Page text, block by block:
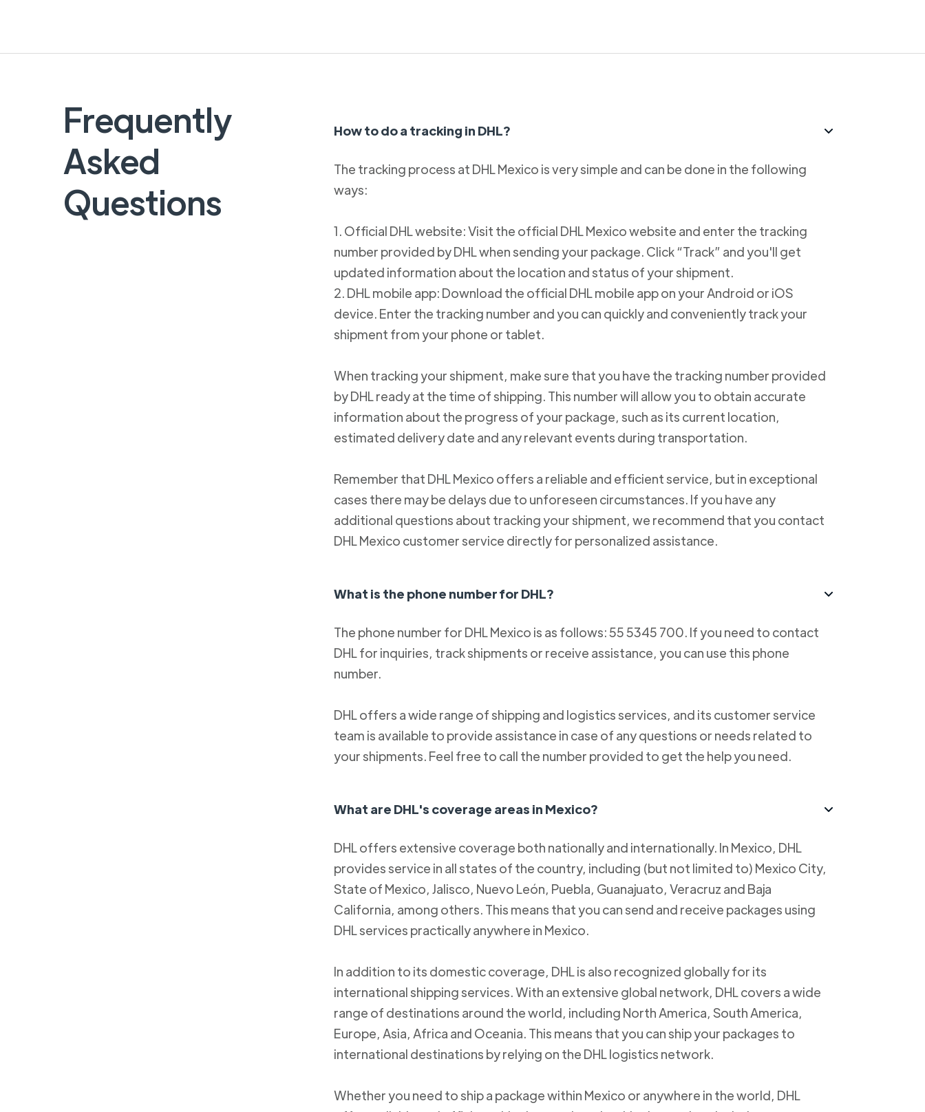
Frequently
Asked
Questions
How to do a tracking in DHL?
The tracking process at DHL Mexico is very simple and can be done in the following
ways:
1. Official DHL website: Visit the official DHL Mexico website and enter the tracking
number provided by DHL when sending your package. Click “Track” and you'll get
updated information about the location and status of your shipment.
2. DHL mobile app: Download the official DHL mobile app on your Android or iOS
device. Enter the tracking number and you can quickly and conveniently track your
shipment from your phone or tablet.
When tracking your shipment, make sure that you have the tracking number provided
by DHL ready at the time of shipping. This number will allow you to obtain accurate
information about the progress of your package, such as its current location,
estimated delivery date and any relevant events during transportation.
Remember that DHL Mexico offers a reliable and efficient service, but in exceptional
cases there may be delays due to unforeseen circumstances. If you have any
additional questions about tracking your shipment, we recommend that you contact
DHL Mexico customer service directly for personalized assistance.
What is the phone number for DHL?
The phone number for DHL Mexico is as follows: 55 5345 700. If you need to contact
DHL for inquiries, track shipments or receive assistance, you can use this phone
number.
DHL offers a wide range of shipping and logistics services, and its customer service
team is available to provide assistance in case of any questions or needs related to
your shipments. Feel free to call the number provided to get the help you need.
What are DHL's coverage areas in Mexico?
DHL offers extensive coverage both nationally and internationally. In Mexico, DHL
provides service in all states of the country, including (but not limited to) Mexico City,
State of Mexico, Jalisco, Nuevo León, Puebla, Guanajuato, Veracruz and Baja
California, among others. This means that you can send and receive packages using
DHL services practically anywhere in Mexico.
In addition to its domestic coverage, DHL is also recognized globally for its
international shipping services. With an extensive global network, DHL covers a wide
range of destinations around the world, including North America, South America,
Europe, Asia, Africa and Oceania. This means that you can ship your packages to
international destinations by relying on the DHL logistics network.
Whether you need to ship a package within Mexico or anywhere in the world, DHL